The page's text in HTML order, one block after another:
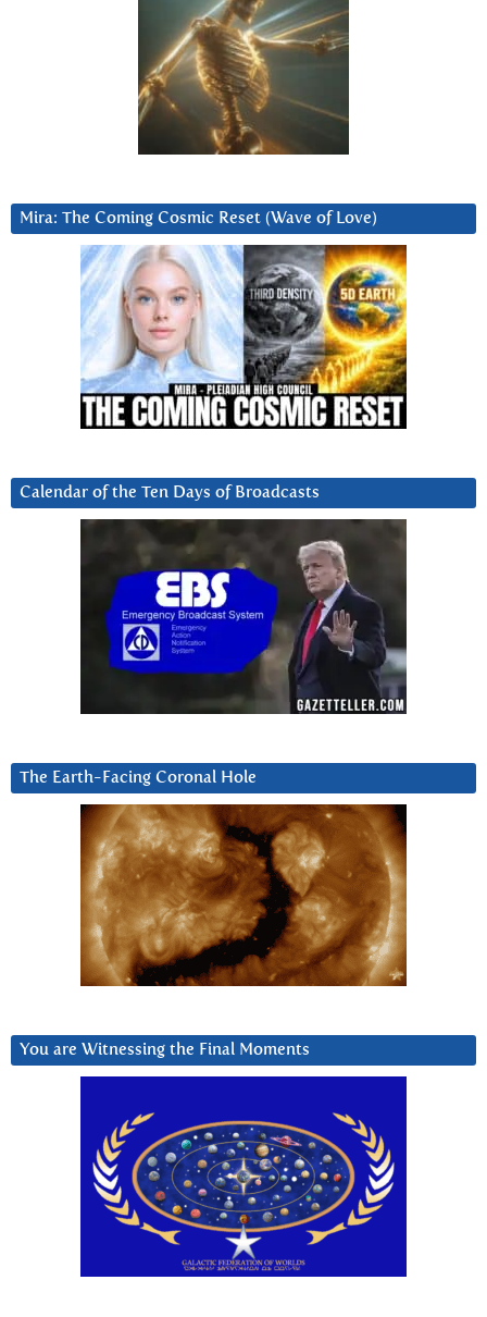
Mira: The Coming Cosmic Reset (Wave of Love)
Calendar of the Ten Days of Broadcasts
The Earth-Facing Coronal Hole
You are Witnessing the Final Moments